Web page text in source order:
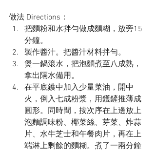
做法 Directions：
把麵粉和水拌勻做成麵糊，放旁15
分鐘。
製作醬汁。把醬汁材料拌勻。
煲一鍋滾水，把泡麵煮至八成熟，
拿出隔水備用。
在平底鑊中加入少量菜油，開中
火，倒入七成粉漿，用鑊鏟推薄成
圓形。同時間，按次序在上邊放上
泡麵調味粉、椰菜絲、芽菜、炸蒜
片、水牛芝士和午餐肉片，再在上
端淋上剩餘的麵糊。煮了一兩分鐘